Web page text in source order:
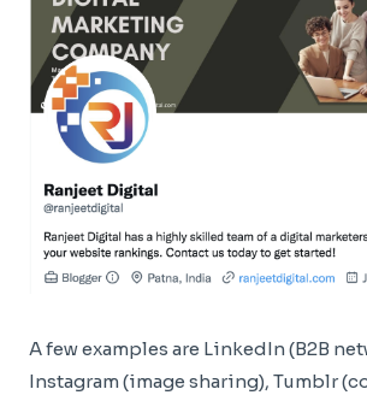
A few examples are LinkedIn (B2B
Instagram (image sharing), Tumblr